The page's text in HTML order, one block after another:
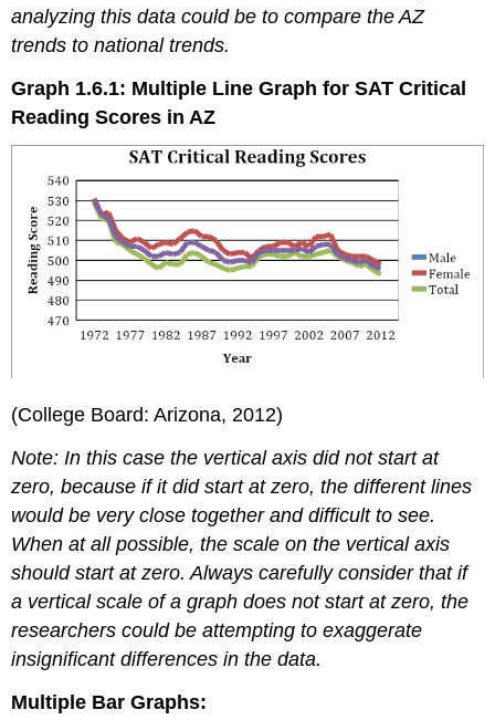
analyzing this data could be to compare the AZ
trends to national trends.
Graph 1.6.1: Multiple Line Graph for SAT Critical
Reading Scores in AZ
(College Board: Arizona, 2012)
Note: In this case the vertical axis did not start at
zero, because if it did start at zero, the different lines
would be very close together and difficult to see.
When at all possible, the scale on the vertical axis
should start at zero. Always carefully consider that if
a vertical scale of a graph does not start at zero, the
researchers could be attempting to exaggerate
insignificant differences in the data.
Multiple Bar Graphs: